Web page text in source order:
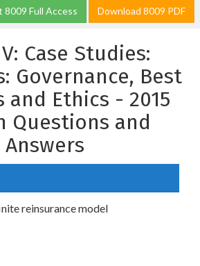
8009 Full Access Download 8009 PDF
Case Studies:
Governance, Best
and Ethics - 2015
Questions and
Answers
reinsurance model